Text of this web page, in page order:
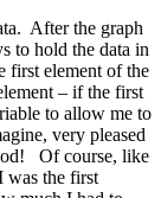
After the graph
to hold the data in
first element of the
– if the first
to allow me to
very pleased
Of course, like
was the first